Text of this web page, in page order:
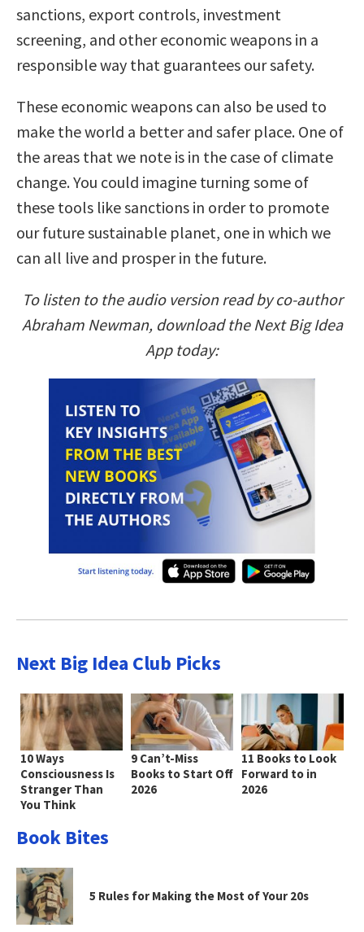
sanctions, export controls, investment
screening, and other economic weapons in a
responsible way that guarantees our safety.
These economic weapons can also be used to
make the world a better and safer place. One of
the areas that we note is in the case of climate
change. You could imagine turning some of
these tools like sanctions in order to promote
our future sustainable planet, one in which we
can all live and prosper in the future.
To listen to the audio version read by co-author
Abraham Newman, download the Next Big Idea
App today:
Next Big Idea Club Picks
10 Ways
Consciousness Is
Stranger Than
You Think
9 Can’t-Miss
Books to Start Off
2026
11 Books to Look
Forward to in
2026
Book Bites
5 Rules for Making the Most of Your 20s